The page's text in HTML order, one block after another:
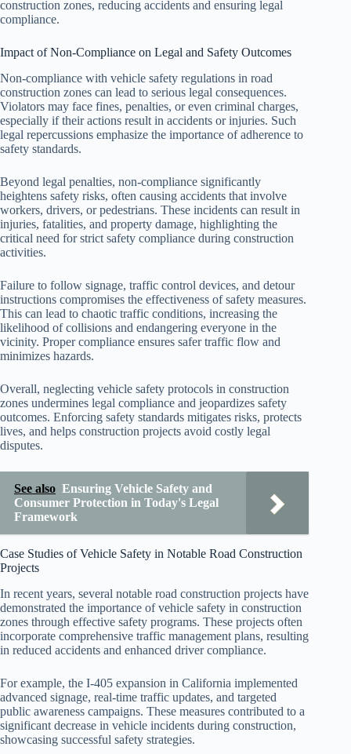
construction zones, reducing accidents and ensuring legal
compliance.
Impact of Non-Compliance on Legal and Safety Outcomes
Non-compliance with vehicle safety regulations in road
construction zones can lead to serious legal consequences.
Violators may face fines, penalties, or even criminal charges,
especially if their actions result in accidents or injuries. Such
legal repercussions emphasize the importance of adherence to
safety standards.
Beyond legal penalties, non-compliance significantly
heightens safety risks, often causing accidents that involve
workers, drivers, or pedestrians. These incidents can result in
injuries, fatalities, and property damage, highlighting the
critical need for strict safety compliance during construction
activities.
Failure to follow signage, traffic control devices, and detour
instructions compromises the effectiveness of safety measures.
This can lead to chaotic traffic conditions, increasing the
likelihood of collisions and endangering everyone in the
vicinity. Proper compliance ensures safer traffic flow and
minimizes hazards.
Overall, neglecting vehicle safety protocols in construction
zones undermines legal compliance and jeopardizes safety
outcomes. Enforcing safety standards mitigates risks, protects
lives, and helps construction projects avoid costly legal
disputes.
See also Ensuring Vehicle Safety and
Consumer Protection in Today's Legal
Framework
Case Studies of Vehicle Safety in Notable Road Construction
Projects
In recent years, several notable road construction projects have
demonstrated the importance of vehicle safety in construction
zones through effective safety programs. These projects often
incorporate comprehensive traffic management plans, resulting
in reduced accidents and enhanced driver compliance.
For example, the I-405 expansion in California implemented
advanced signage, real-time traffic updates, and targeted
public awareness campaigns. These measures contributed to a
significant decrease in vehicle incidents during construction,
showcasing successful safety strategies.